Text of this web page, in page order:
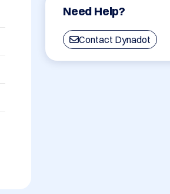
Need Help?
Contact Dynadot